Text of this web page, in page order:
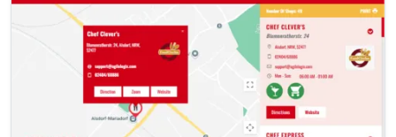
Main Rd Monbulk, VIC, 3793
(03) 8834 8503
support@agilelogix.com
Tues - Wed:
10:00 AM - 05:00 PM
Thur - Fri:
10:00 AM - 06:00 PM